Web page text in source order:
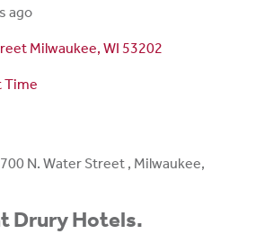
ago
Milwaukee, WI 53202
Time
N. Water Street , Milwaukee,
Drury Hotels.